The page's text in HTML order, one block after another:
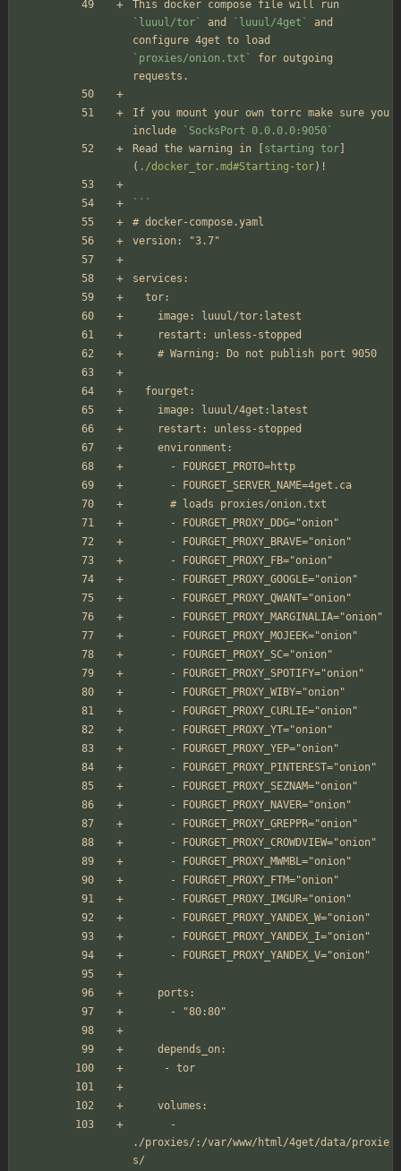
`luuul/tor`
and `luuul/4get`
and
`proxies/onion.txt`
for outgoing
requests.
If you mount your own torrc make sure you
include
`SocksPort 0.0.0.0:9050`
Read the warning in [ starting tor
( ./docker_tor.md#Starting-tor)!
```
# docker-compose.yaml
version: "3.7"
services:
  tor:
    image: luuul/tor:latest
    restart: unless-stopped
    # Warning: Do not publish port 9050
  fourget:
    image: luuul/4get:latest
    restart: unless-stopped
    environment:
      - FOURGET_PROTO=http
      - FOURGET_SERVER_NAME=4get.ca
      # loads proxies/onion.txt
      - FOURGET_PROXY_DDG="onion"
      - FOURGET_PROXY_BRAVE="onion"
      - FOURGET_PROXY_FB="onion"
      - FOURGET_PROXY_GOOGLE="onion"
      - FOURGET_PROXY_QWANT="onion"
      - FOURGET_PROXY_MARGINALIA="onion"
      - FOURGET_PROXY_MOJEEK="onion"
      - FOURGET_PROXY_SC="onion"
      - FOURGET_PROXY_SPOTIFY="onion"
      - FOURGET_PROXY_WIBY="onion"
      - FOURGET_PROXY_CURLIE="onion"
      - FOURGET_PROXY_YT="onion"
      - FOURGET_PROXY_YEP="onion"
      - FOURGET_PROXY_PINTEREST="onion"
      - FOURGET_PROXY_SEZNAM="onion"
      - FOURGET_PROXY_NAVER="onion"
      - FOURGET_PROXY_GREPPR="onion"
      - FOURGET_PROXY_CROWDVIEW="onion"
      - FOURGET_PROXY_MWMBL="onion"
      - FOURGET_PROXY_FTM="onion"
      - FOURGET_PROXY_IMGUR="onion"
      - FOURGET_PROXY_YANDEX_W="onion"
      - FOURGET_PROXY_YANDEX_I="onion"
      - FOURGET_PROXY_YANDEX_V="onion"
    ports:
      - "80:80"
    depends_on:
     - tor
    volumes:
./proxies/:/var/www/html/4get/data/proxie
s/